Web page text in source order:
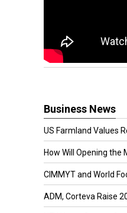
Business News
US Farmland Values
How Will Opening the
CIMMYT and World
ADM, Corteva Raise